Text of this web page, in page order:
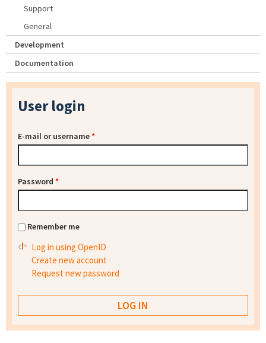
Support
General
Development
Documentation
User login
E-mail or username*
Password *
Remember me
Log in using OpenID
Create new account
Request new password